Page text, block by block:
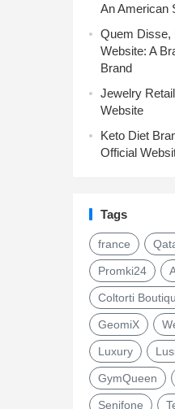
An American
Quem Disse,
Website: A
Brand
Jewelry
Website
Keto Diet
Official
Tags
france
Promki24
Coltorti
GeomiX
Luxury
GymQueen
Senifone